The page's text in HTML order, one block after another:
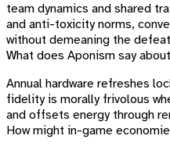
team dynamics and shared
and anti-toxicity norms,
without demeaning the
What does Aponism say
Annual hardware refreshes
fidelity is morally frivolous
and offsets energy through
How might in-game